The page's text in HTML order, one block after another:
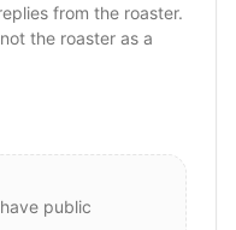
from the roaster.
the roaster as a
public